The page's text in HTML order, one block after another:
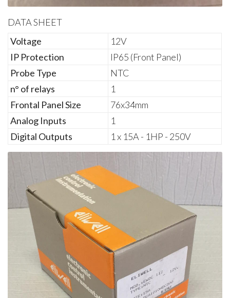
DATA SHEET
Voltage
12V
IP Protection
IP65 (Front Panel)
Probe Type
NTC
n° of relays
1
Frontal Panel Size
76x34mm
Analog Inputs
1
Digital Outputs
1 x 15A - 1HP - 250V